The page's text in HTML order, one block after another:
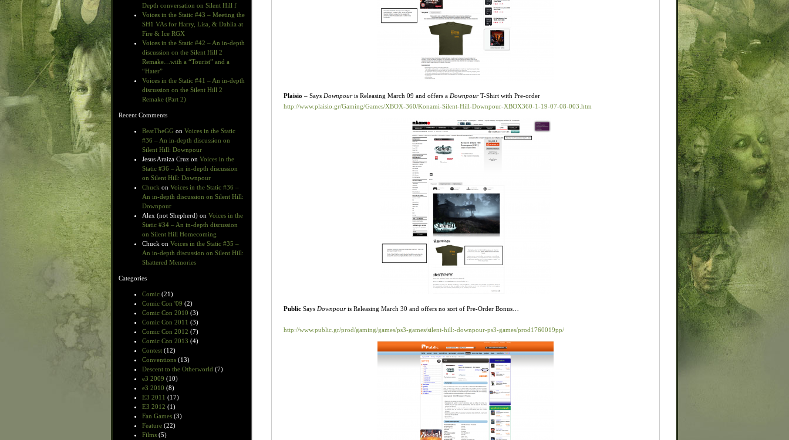
Depth conversation on Silent Hill f
Voices in the Static #43 – Meeting the
SH1 VAs for Harry, Lisa, & Dahlia at
Fire & Ice RGX
Voices in the Static #42 – An in-depth
discussion on the Silent Hill 2
Remake…with a “Tourist” and a
“Hater”
Voices in the Static #41 – An in-depth
discussion on the Silent Hill 2
Remake (Part 2)
Recent Comments
BeatTheGG on Voices in the Static
#36 – An in-depth discussion on
Silent Hill: Downpour
Jesus Araiza Cruz on Voices in the
Static #36 – An in-depth discussion
on Silent Hill: Downpour
Chuck on Voices in the Static #36 –
An in-depth discussion on Silent Hill:
Downpour
Alex (not Shepherd) on Voices in the
Static #34 – An in-depth discussion
on Silent Hill Homecoming
Chuck on Voices in the Static #35 –
An in-depth discussion on Silent Hill:
Shattered Memories
Categories
Comic (21)
Comic Con '09 (2)
Comic Con 2010 (3)
Comic Con 2011 (3)
Comic Con 2012 (7)
Comic Con 2013 (4)
Contest (12)
Conventions (13)
Descent to the Otherworld (7)
e3 2009 (10)
e3 2010 (8)
E3 2011 (17)
E3 2012 (1)
Fan Games (3)
Feature (22)
Films (5)
Plaisio – Says Downpouris Releasing March 09 and offers a DownpourT-Shirt with Pre-order
http://www.plaisio.gr/Gaming/Games/XBOX-360/Konami-Silent-Hill-Downpour-XBOX360-1-19-07-08-003.htm
Public Says Downpouris Releasing March 30 and offers no sort of Pre-Order Bonus…
http://www.public.gr/prod/gaming/games/ps3-games/silent-hill:-downpour-ps3-games/prod1760019pp/